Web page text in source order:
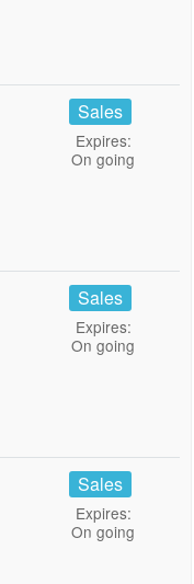
Sales
Expires:
On going
Sales
Expires:
On going
Sales
Expires:
On going